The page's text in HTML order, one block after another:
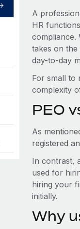
A
HR
compliance.
takes on
day-to-day
For small to
complexity
PEO
As
registered
In contrast,
used for
hiring your
initially.
Why